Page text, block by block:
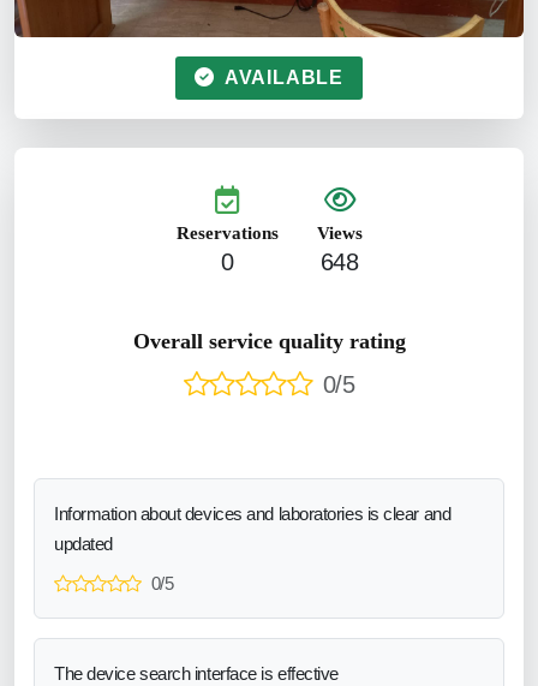
AVAILABLE
Reservations
0
Views
648
Overall service quality rating
0/5
Information about devices and laboratories is clear and
updated
0/5
The device search interface is effective